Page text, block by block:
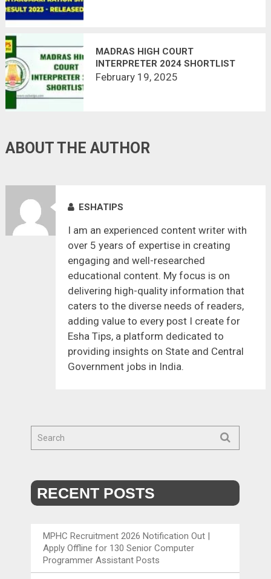
MADRAS HIGH COURT
INTERPRETER 2024 SHORTLIST
FOR MAIN EXAM RELEASED
February 19, 2025
ABOUT THE AUTHOR
ESHATIPS
I am an experienced content writer with
over 5 years of expertise in creating
engaging and well-researched
educational content. My focus is on
delivering high-quality information that
caters to the diverse needs of readers,
adding value to every post I create for
Esha Tips, a platform dedicated to
providing insights on State and Central
Government jobs in India.
RECENT POSTS
MPHC Recruitment 2026 Notification Out |
Apply Offline for 130 Senior Computer
Programmer Assistant Posts